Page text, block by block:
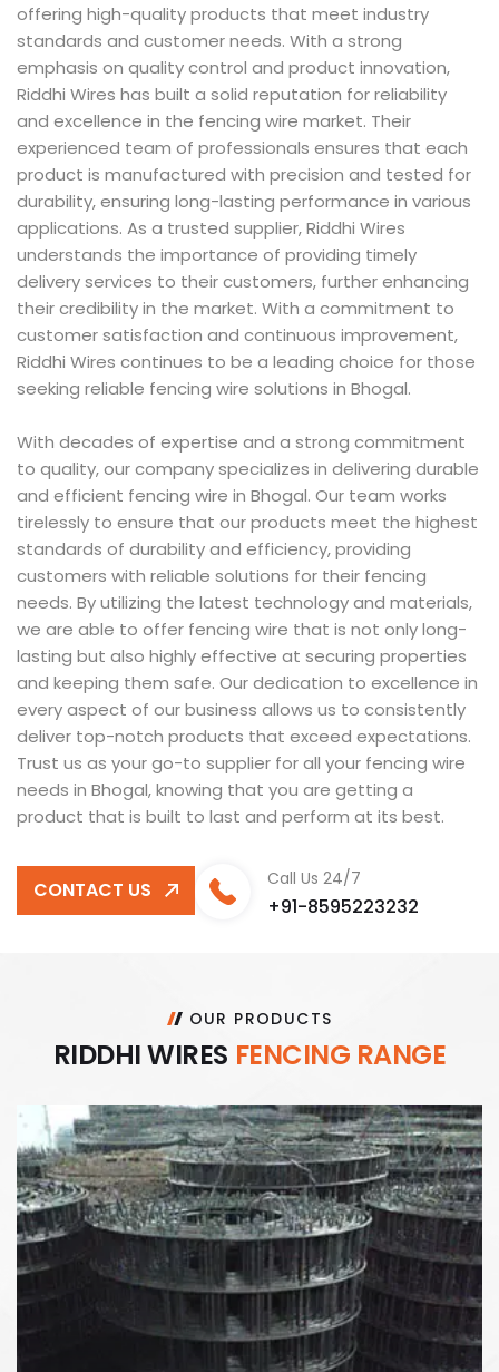
offering high-quality products that meet industry
standards and customer needs. With a strong
emphasis on quality control and product innovation,
Riddhi Wires has built a solid reputation for reliability
and excellence in the fencing wire market. Their
experienced team of professionals ensures that each
product is manufactured with precision and tested for
durability, ensuring long-lasting performance in various
applications. As a trusted supplier, Riddhi Wires
understands the importance of providing timely
delivery services to their customers, further enhancing
their credibility in the market. With a commitment to
customer satisfaction and continuous improvement,
Riddhi Wires continues to be a leading choice for those
seeking reliable fencing wire solutions in Bhogal.
With decades of expertise and a strong commitment
to quality, our company specializes in delivering durable
and efficient fencing wire in Bhogal. Our team works
tirelessly to ensure that our products meet the highest
standards of durability and efficiency, providing
customers with reliable solutions for their fencing
needs. By utilizing the latest technology and materials,
we are able to offer fencing wire that is not only long-
lasting but also highly effective at securing properties
and keeping them safe. Our dedication to excellence in
every aspect of our business allows us to consistently
deliver top-notch products that exceed expectations.
Trust us as your go-to supplier for all your fencing wire
needs in Bhogal, knowing that you are getting a
product that is built to last and perform at its best.
CONTACT US Call Us 24/7
+91-8595223232
OUR PRODUCTS
RIDDHIWIRES FENCING RANGE